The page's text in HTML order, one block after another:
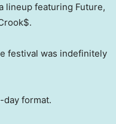
lineup featuring Future,
festival was indefinitely
day format.